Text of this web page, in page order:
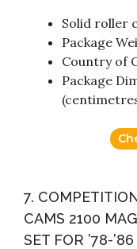
Solid roller
Package
Country of
Package
7.
CAMS 2100
SET FOR ’78-